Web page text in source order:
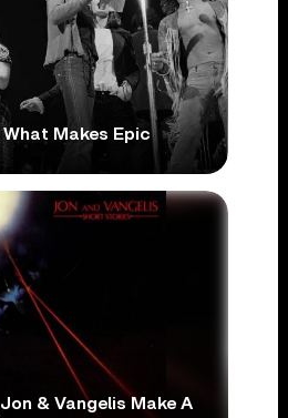
Makes Epic
& Vangelis Make A